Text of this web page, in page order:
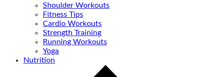
Shoulder Workouts
Fitness Tips
Cardio Workouts
Strength Training
Running Workouts
Yoga
Nutrition